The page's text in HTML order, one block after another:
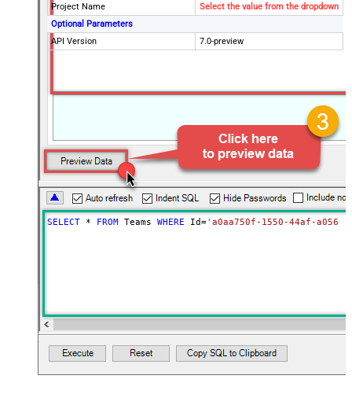
Project Name
Select the value from the dropdown
Optional Parameters
API Version
7.0-preview
SELECT * FROM Teams WHERE Id='a0aa750f-1550-44af-a056-